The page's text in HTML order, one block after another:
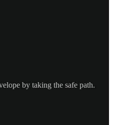
by taking the safe path.